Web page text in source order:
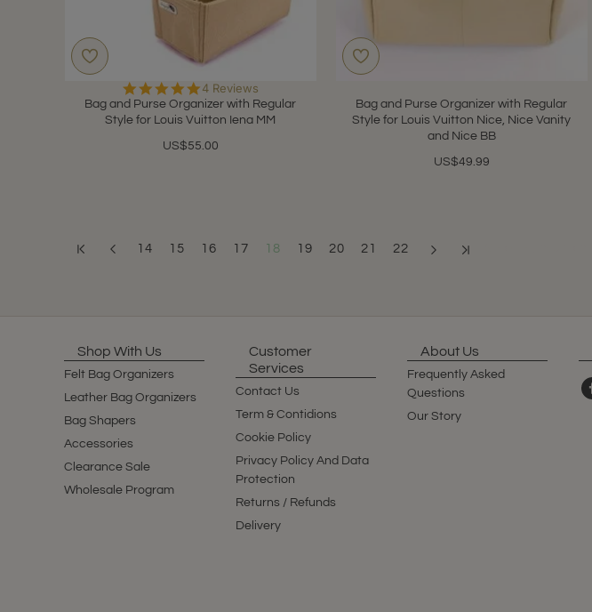
Bag and Purse Organizer with Regular
Style for Louis Vuitton Iena MM
US$55.00
5.0
star
rating
4 Reviews
Bag and Purse Organizer with Regular
Style for Louis Vuitton Nice, Nice Vanity
and Nice BB
US$49.99
14 15 16 17 18 19 20 21 22
Shop With Us
Felt Bag Organizers
Leather Bag Organizers
Bag Shapers
Accessories
Clearance Sale
Wholesale Program
Customer
Services
Contact Us
Term & Contidions
Cookie Policy
Privacy Policy And Data
Protection
Returns / Refunds
Delivery
About Us
Frequently Asked
Questions
Our Story